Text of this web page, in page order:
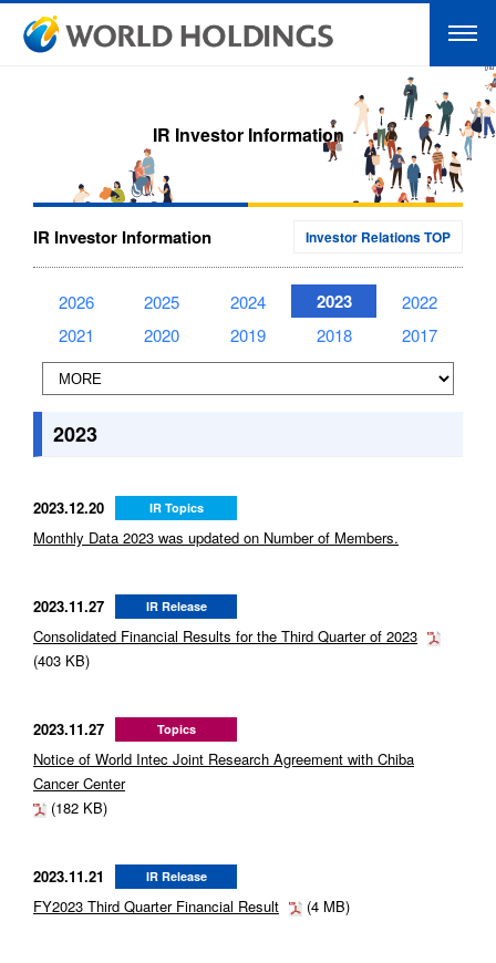
IR Investor Information
IR Investor Information Investor Relations TOP
2026 2025 2024 2023
2022
2021
2020 2019 2018 2017
2023
2023.12.20 IR Topics
Monthly Data 2023 was updated on Number of Members.
2023.11.27 IR Release
Consolidated Financial Results for the Third Quarter of 2023
(403 KB)
2023.11.27 Topics
Notice of World Intec Joint Research Agreement with Chiba
Cancer Center
(182 KB)
2023.11.21 IR Release
FY2023 Third Quarter Financial Result (4 MB)